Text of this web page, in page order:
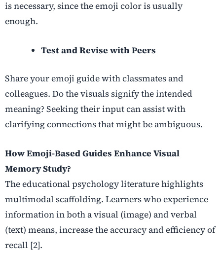
is necessary, since the emoji color is usually
enough.
Test and Revise with Peers
Share your emoji guide with classmates and
colleagues. Do the visuals signify the intended
meaning? Seeking their input can assist with
clarifying connections that might be ambiguous.
How Emoji-Based Guides Enhance Visual
Memory Study?
The educational psychology literature highlights
multimodal scaffolding. Learners who experience
information in both a visual (image) and verbal
(text) means, increase the accuracy and efficiency of
recall [2].